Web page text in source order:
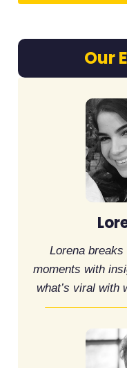
Our
Lorena
moments with
what’s viral with